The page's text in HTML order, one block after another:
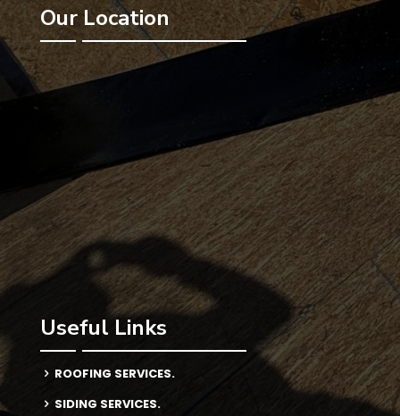
Our Location
Useful Links
ROOFING SERVICES.
SIDING SERVICES.